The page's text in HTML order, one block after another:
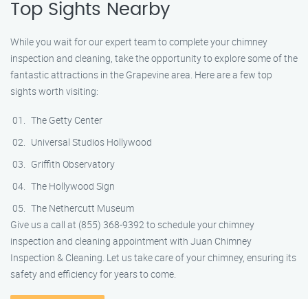
Top Sights Nearby
While you wait for our expert team to complete your chimney
inspection and cleaning, take the opportunity to explore some of the
fantastic attractions in the Grapevine area. Here are a few top
sights worth visiting:
The Getty Center
Universal Studios Hollywood
Griffith Observatory
The Hollywood Sign
The Nethercutt Museum
Give us a call at (855) 368-9392 to schedule your chimney
inspection and cleaning appointment with Juan Chimney
Inspection & Cleaning. Let us take care of your chimney, ensuring its
safety and efficiency for years to come.